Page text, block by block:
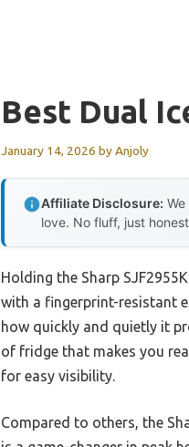
Best Dual
January 14, 2026 byAnjoly
Affiliate Disclosure:
love. No fluff, just
Holding the Sharp
with a fingerprint-resistant
how quickly and quietly it
of fridge that makes you
for easy visibility.
Compared to others, the